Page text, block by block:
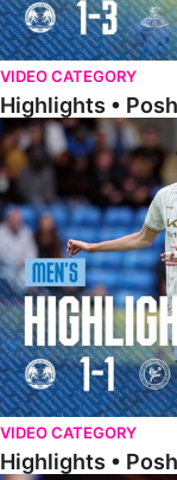
VIDEO CATEGORY
Highlights •
Highlights • Posh 1-1
VIDEO CATEGORY
Highlights •